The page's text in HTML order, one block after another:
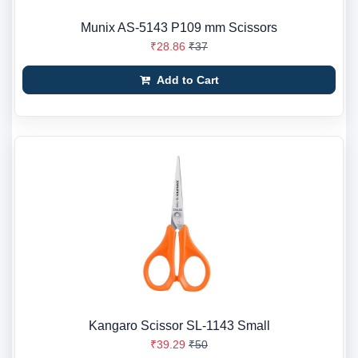
Munix AS-5143 P109 mm Scissors
₹28.86 ₹37
Add to Cart
Kangaro Scissor SL-1143 Small
₹39.29 ₹50